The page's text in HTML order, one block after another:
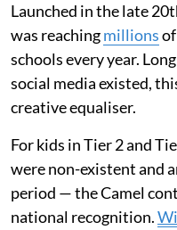
Launched in the late
was reachingmillions
schools every year.
social media existed,
creative equaliser.
For kids in Tier 2 and
were non-existent and
period — the Camel
national recognition.